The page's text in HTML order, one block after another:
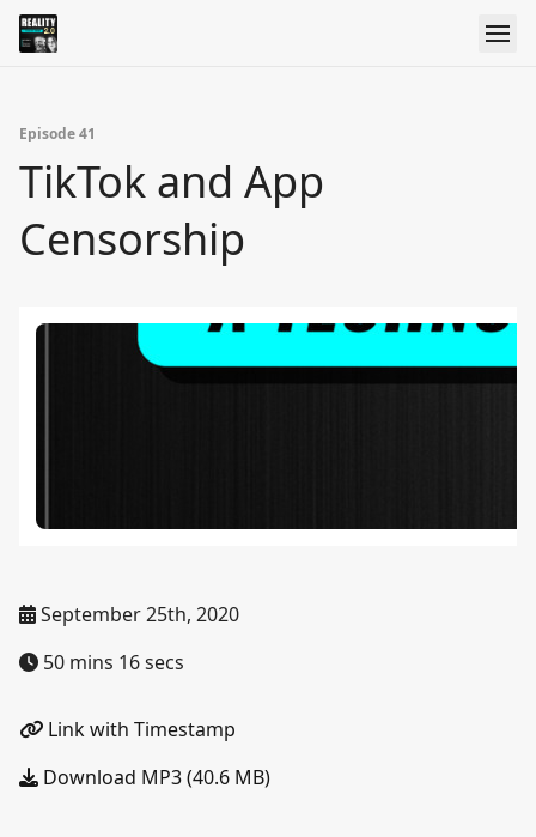
Episode 41
TikTok and App
Censorship
September 25th, 2020
50 mins 16 secs
Link with Timestamp
Download MP3 (40.6 MB)